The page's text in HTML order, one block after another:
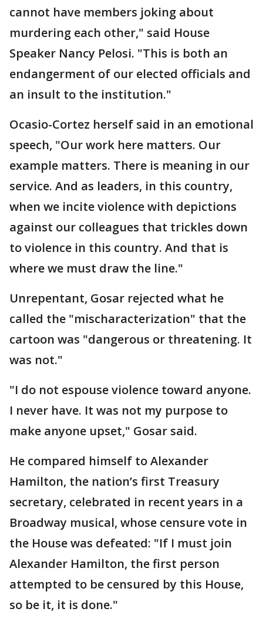
cannot have members joking about
murdering each other," said House
Speaker Nancy Pelosi. "This is both an
endangerment of our elected officials and
an insult to the institution."
Ocasio-Cortez herself said in an emotional
speech, "Our work here matters. Our
example matters. There is meaning in our
service. And as leaders, in this country,
when we incite violence with depictions
against our colleagues that trickles down
to violence in this country. And that is
where we must draw the line."
Unrepentant, Gosar rejected what he
called the "mischaracterization" that the
cartoon was "dangerous or threatening. It
was not."
"I do not espouse violence toward anyone.
I never have. It was not my purpose to
make anyone upset," Gosar said.
He compared himself to Alexander
Hamilton, the nation’s first Treasury
secretary, celebrated in recent years in a
Broadway musical, whose censure vote in
the House was defeated: "If I must join
Alexander Hamilton, the first person
attempted to be censured by this House,
so be it, it is done."